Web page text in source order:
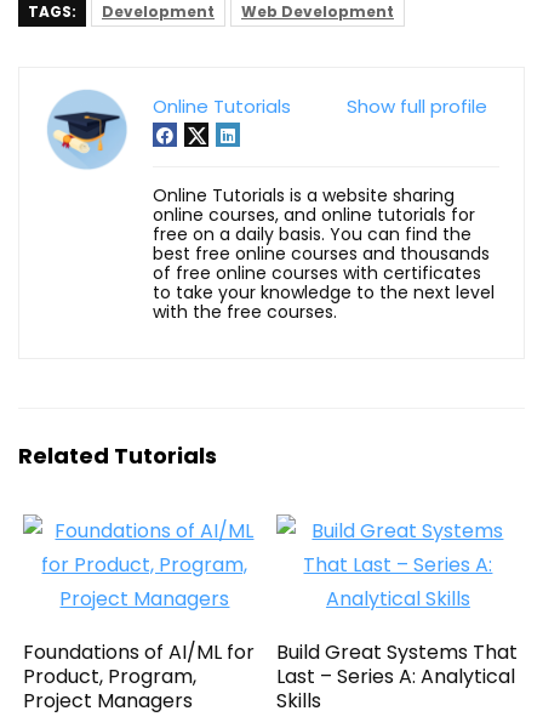
TAGS: Development Web Development
Show full profile
Online Tutorials
Online Tutorials is a website sharing
online courses, and online tutorials for
free on a daily basis. You can find the
best free online courses and thousands
of free online courses with certificates
to take your knowledge to the next level
with the free courses.
Related Tutorials
Foundations of AI/ML for
Product, Program,
Project Managers
Build Great Systems That
Last – Series A: Analytical
Skills